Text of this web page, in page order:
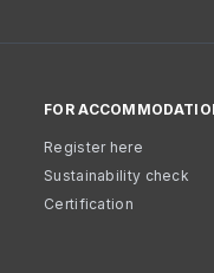
FOR
Register here
Sustainability check
Certification